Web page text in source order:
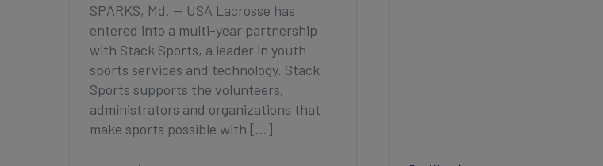
SPARKS, Md. — USA Lacrosse has
entered into a multi-year partnership
with Stack Sports, a leader in youth
sports services and technology. Stack
Sports supports the volunteers,
administrators and organizations that
make sports possible with [...]